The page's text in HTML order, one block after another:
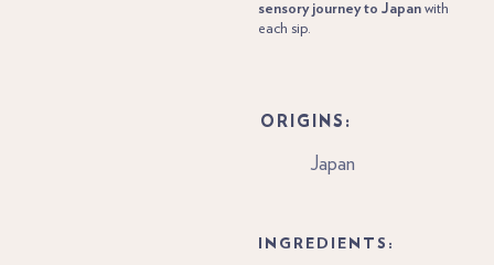
sensory journey to Japanwith
each sip.
ORIGINS:
Japan
INGREDIENTS: